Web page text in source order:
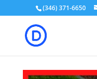
(346) 371-6650